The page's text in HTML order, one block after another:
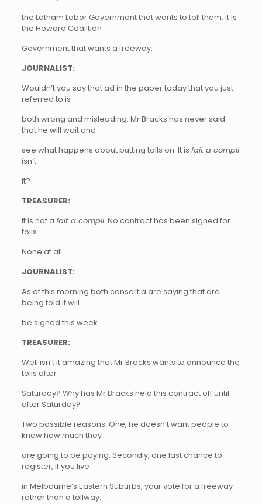
the Latham Labor Government that wants to toll them, it is
the Howard Coalition
Government that wants a freeway.
JOURNALIST:
Wouldn’t you say that ad in the paper today that you just
referred to is
both wrong and misleading. Mr Bracks has never said
that he will wait and
see what happens about putting tolls on. It is fait a compli
isn’t
it?
TREASURER:
It is not a fait a compli. No contract has been signed for
tolls.
None at all.
JOURNALIST:
As of this morning both consortia are saying that are
being told it will
be signed this week.
TREASURER:
Well isn’t it amazing that Mr Bracks wants to announce the
tolls after
Saturday? Why has Mr Bracks held this contract off until
after Saturday?
Two possible reasons. One, he doesn’t want people to
know how much they
are going to be paying. Secondly, one last chance to
register, if you live
in Melbourne’s Eastern Suburbs, your vote for a freeway
rather than a tollway.